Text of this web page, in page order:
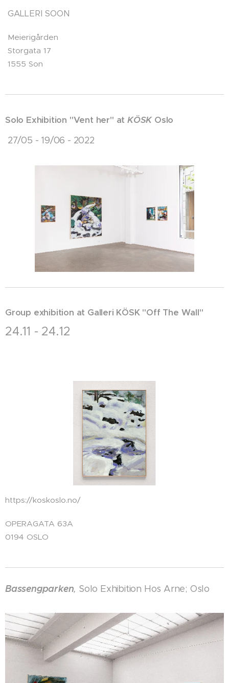
GALLERI SOON
Meierigården
Storgata 17
1555 Son
Solo Exhibition "Vent her" at KÖSKOslo
27/05 - 19/06 - 2022
Group exhibition at Galleri KÖSK "Off The Wall"
24.11 - 24.12
https://koskoslo.no/
OPERAGATA 63A
0194 OSLO
Bassengparken, Solo Exhibition Hos Arne; Oslo